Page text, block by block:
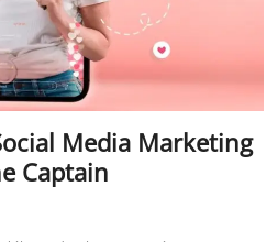
Media Marketing
Captain